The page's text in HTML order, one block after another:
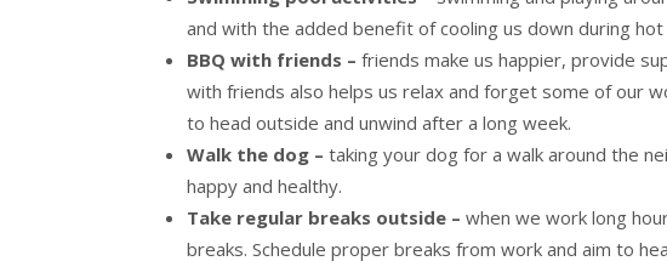
and with the added benefit of cooling us down during
BBQ with friends –friends make us happier, provide
with friends also helps us relax and forget some of our
to head outside and unwind after a long week.
Walk the dog –taking your dog for a walk around the
happy and healthy.
Take regular breaks outside –when we work long
breaks. Schedule proper breaks from work and aim to